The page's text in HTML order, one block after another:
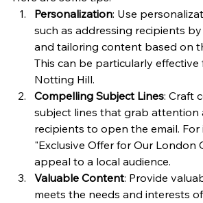
Personalization: Use
such as addressing recipients
and tailoring content based on
This can be particularly effective
Notting Hill.
Compelling Subject Lines: Craft
subject lines that grab attention
recipients to open the email. For
"Exclusive Offer for Our London
appeal to a local audience.
Valuable Content: Provide
meets the needs and interests